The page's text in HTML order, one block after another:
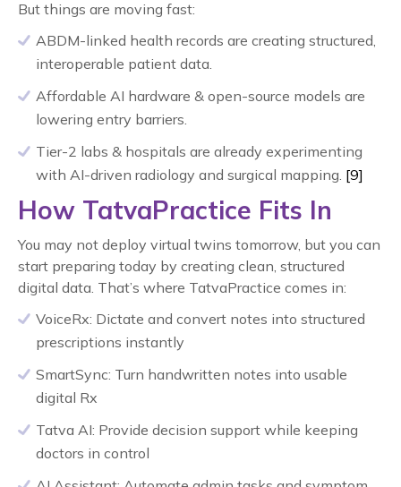
But things are moving fast:
ABDM-linked health records are creating structured,
interoperable patient data.
Affordable AI hardware & open-source models are
lowering entry barriers.
Tier-2 labs & hospitals are already experimenting
with AI-driven radiology and surgical mapping. [9]
How TatvaPractice Fits In
You may not deploy virtual twins tomorrow, but you can
start preparing today by creating clean, structured
digital data. That’s where TatvaPractice comes in:
VoiceRx: Dictate and convert notes into structured
prescriptions instantly
SmartSync: Turn handwritten notes into usable
digital Rx
Tatva AI: Provide decision support while keeping
doctors in control